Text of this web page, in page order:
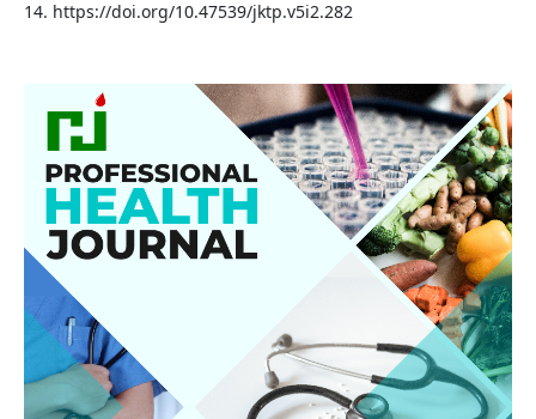
14. https://doi.org/10.47539/jktp.v5i2.282